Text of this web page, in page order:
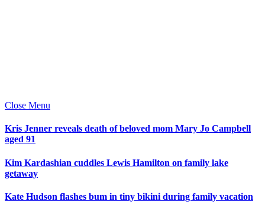
Close Menu
Kris Jenner reveals death of beloved mom Mary Jo Campbell
aged 91
Kim Kardashian cuddles Lewis Hamilton on family lake
getaway
Kate Hudson flashes bum in tiny bikini during family vacation